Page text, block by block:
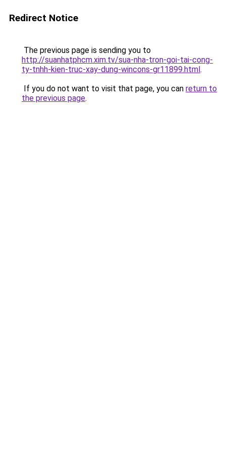
Redirect Notice
The previous page is sending you to
http://suanhatphcm.xim.tv/sua-nha-tron-goi-tai-cong-
ty-tnhh-kien-truc-xay-dung-wincons-gr11899.html.
If you do not want to visit that page, you can return to
the previous page.